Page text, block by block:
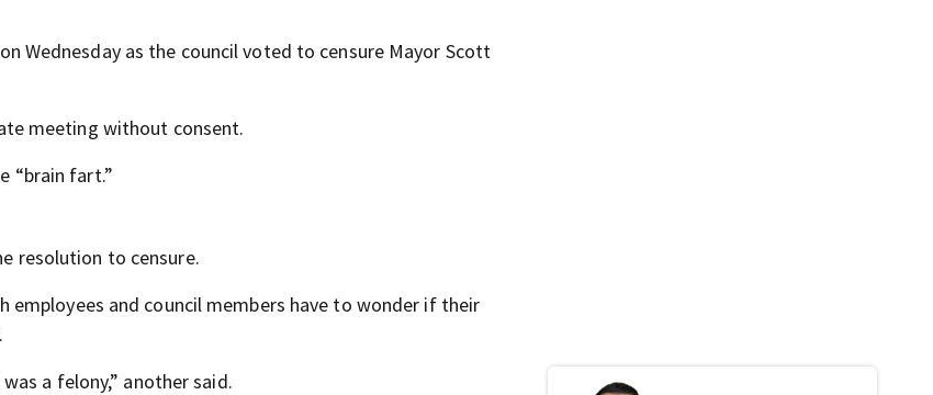
Wednesday as the council voted to censure Mayor Scott
meeting without consent.
“brain fart.”
resolution to censure.
employees and council members have to wonder if their
a felony,” another said.